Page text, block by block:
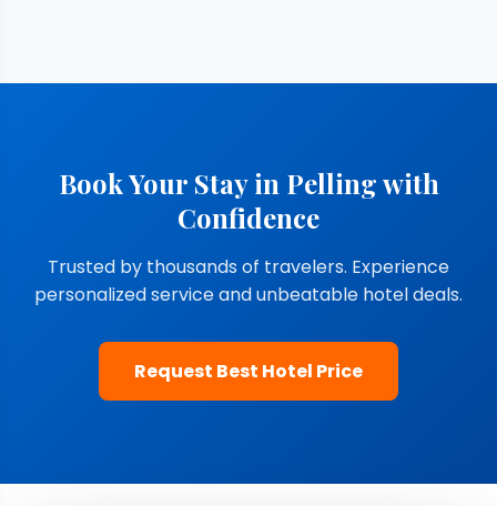
Book Your Stay in Pelling with
Confidence
Trusted by thousands of travelers. Experience
personalized service and unbeatable hotel deals.
Request Best Hotel Price